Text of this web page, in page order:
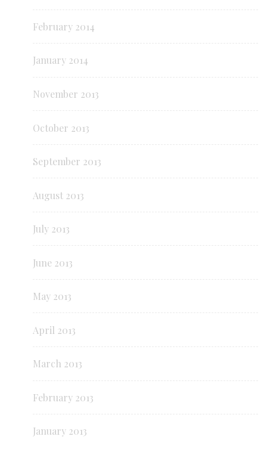
February 2014
January 2014
November 2013
October 2013
September 2013
August 2013
July 2013
June 2013
May 2013
April 2013
March 2013
February 2013
January 2013